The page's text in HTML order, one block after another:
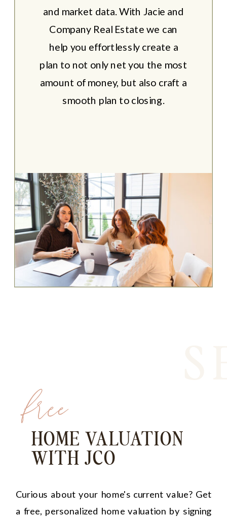
and market data. With Jacie and
Company Real Estate we can
help you effortlessly create a
plan to not only net you the most
amount of money, but also craft a
smooth plan to closing.
HOME VALUATION
WITH JCO
free
Curious about your home's current value? Get
a free, personalized home valuation by signing